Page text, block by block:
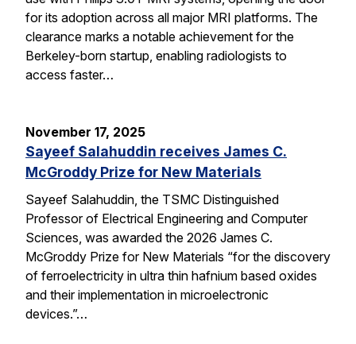
for its adoption across all major MRI platforms. The
clearance marks a notable achievement for the
Berkeley-born startup, enabling radiologists to
access faster…
November 17, 2025
Sayeef Salahuddin receives James C.
McGroddy Prize for New Materials
Sayeef Salahuddin, the TSMC Distinguished
Professor of Electrical Engineering and Computer
Sciences, was awarded the 2026 James C.
McGroddy Prize for New Materials “for the discovery
of ferroelectricity in ultra thin hafnium based oxides
and their implementation in microelectronic
devices.”…